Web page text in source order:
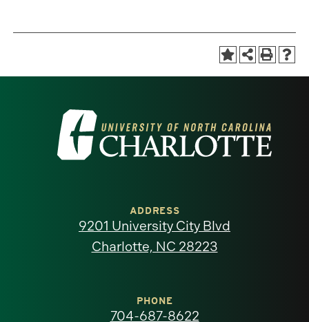
Visit
the
North
ADDRESS
9201 University City Blvd
Charlotte, NC 28223
PHONE
704-687-8622